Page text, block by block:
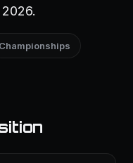
Championships